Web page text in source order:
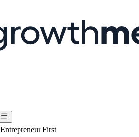
Entrepreneur First